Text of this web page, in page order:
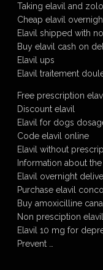
Taking elavil and
Cheap elavil
Elavil shipped with
Buy elavil cash on
Elavil ups
Elavil traitement
Free prescription
Discount elavil
Elavil for dogs
Code elavil online
Elavil without
Information about the
Elavil overnight
Purchase elavil
Buy amoxicilline
Non presciption elavil
Elavil 10 mg for
Prevent …